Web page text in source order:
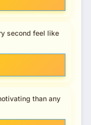
second feel like
than any